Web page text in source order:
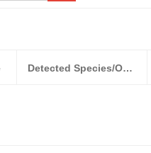
Detected Species/Object